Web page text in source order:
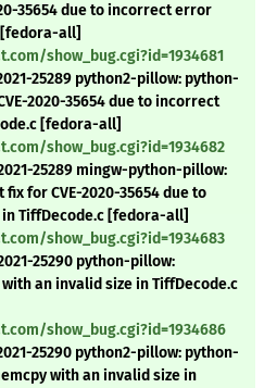
35654 due to incorrect error
all]
show_bug.cgi?id=1934681
25289 python2-pillow: python-
2020-35654 due to incorrect
[fedora-all]
show_bug.cgi?id=1934682
25289 mingw-python-pillow:
for CVE-2020-35654 due to
TiffDecode.c [fedora-all]
show_bug.cgi?id=1934683
25290 python-pillow:
an invalid size in TiffDecode.c
show_bug.cgi?id=1934686
25290 python2-pillow: python-
with an invalid size in